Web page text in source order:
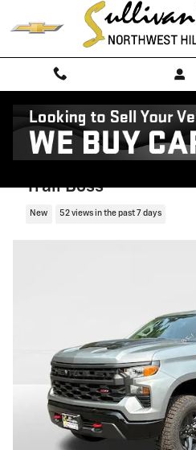
Skip to main content
Trail Boss
New 52 views in the past 7 days